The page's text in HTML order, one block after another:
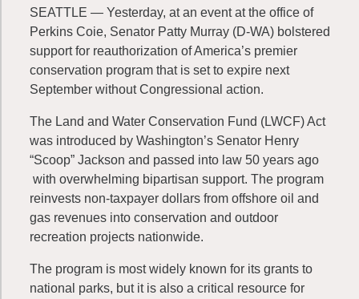
SEATTLE — Yesterday, at an event at the office of
Perkins Coie, Senator Patty Murray (D-WA) bolstered
support for reauthorization of America’s premier
conservation program that is set to expire next
September without Congressional action.
The Land and Water Conservation Fund (LWCF) Act
was introduced by Washington’s Senator Henry
“Scoop” Jackson and passed into law 50 years ago
with overwhelming bipartisan support. The program
reinvests non-taxpayer dollars from offshore oil and
gas revenues into conservation and outdoor
recreation projects nationwide.
The program is most widely known for its grants to
national parks, but it is also a critical resource for